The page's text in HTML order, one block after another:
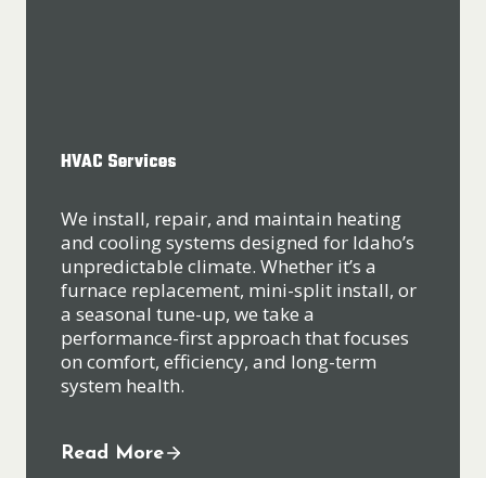
HVAC Services
We install, repair, and maintain heating
and cooling systems designed for Idaho’s
unpredictable climate. Whether it’s a
furnace replacement, mini-split install, or
a seasonal tune-up, we take a
performance-first approach that focuses
on comfort, efficiency, and long-term
system health.
Read More